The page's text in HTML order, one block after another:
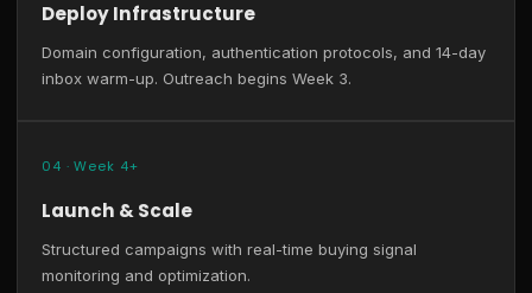
Deploy Infrastructure
Domain configuration, authentication protocols, and 14-day
inbox warm-up. Outreach begins Week 3.
04 · Week 4+
Launch & Scale
Structured campaigns with real-time buying signal
monitoring and optimization.